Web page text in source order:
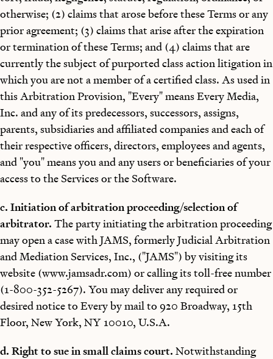
otherwise; (2) claims that arose before these Terms or any
prior agreement; (3) claims that arise after the expiration
or termination of these Terms; and (4) claims that are
currently the subject of purported class action litigation in
which you are not a member of a certified class. As used in
this Arbitration Provision, "Every" means Every Media,
Inc. and any of its predecessors, successors, assigns,
parents, subsidiaries and affiliated companies and each of
their respective officers, directors, employees and agents,
and "you" means you and any users or beneficiaries of your
access to the Services or the Software.
c. Initiation of arbitration proceeding/selection of
arbitrator. The party initiating the arbitration proceeding
may open a case with JAMS, formerly Judicial Arbitration
and Mediation Services, Inc., ("JAMS") by visiting its
website (www.jamsadr.com) or calling its toll-free number
(1-800-352-5267). You may deliver any required or
desired notice to Every by mail to 920 Broadway, 15th
Floor, New York, NY 10010, U.S.A.
d. Right to sue in small claims court. Notwithstanding